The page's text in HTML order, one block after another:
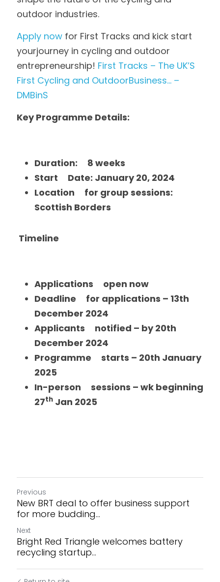
outdoor industries.
Apply now for First Tracks and kick start
yourjourney in cycling and outdoor
entrepreneurship! First Tracks – The UK’S
First Cycling and OutdoorBusiness… –
DMBinS
Key Programme Details:
Duration:     8 weeks
Start     Date: January 20, 2024
Location     for group sessions:
Scottish Borders
Timeline
Applications     open now
Deadline     for applications – 13th
December 2024
Applicants     notified – by 20th
December 2024
Programme     starts – 20th January
2025
In-person     sessions – wk beginning
27th Jan 2025
Previous
New BRT deal to offer business support
for more budding...
Next
Bright Red Triangle welcomes battery
recycling startup...